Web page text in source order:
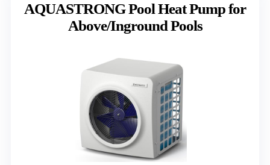
AQUASTRONG Pool Heat Pump for
Above/Inground Pools